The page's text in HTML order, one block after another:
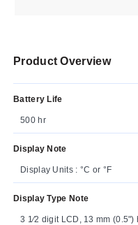
Product Overview
Battery Life
500 hr
Display Note
Display Units : °C or °F
Display Type Note
3 1⁄2 digit LCD, 13 mm